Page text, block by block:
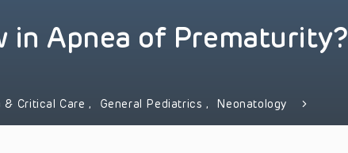
in Apnea of Prematurity?
& Critical Care, General Pediatrics, Neonatology